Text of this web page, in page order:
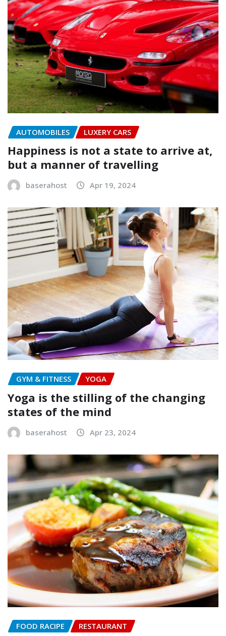
AUTOMOBILES LUXERY CARS
Happiness is not a state to arrive at,
but a manner of travelling
baserahost Apr 19, 2024
GYM & FITNESS YOGA
Yoga is the stilling of the changing
states of the mind
baserahost Apr 23, 2024
FOOD RACIPE RESTAURANT